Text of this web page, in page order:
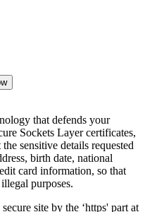
that defends your
Sockets Layer certificates,
sensitive details requested
birth date, national
card information, so that
purposes.
site by the ‘https' part at